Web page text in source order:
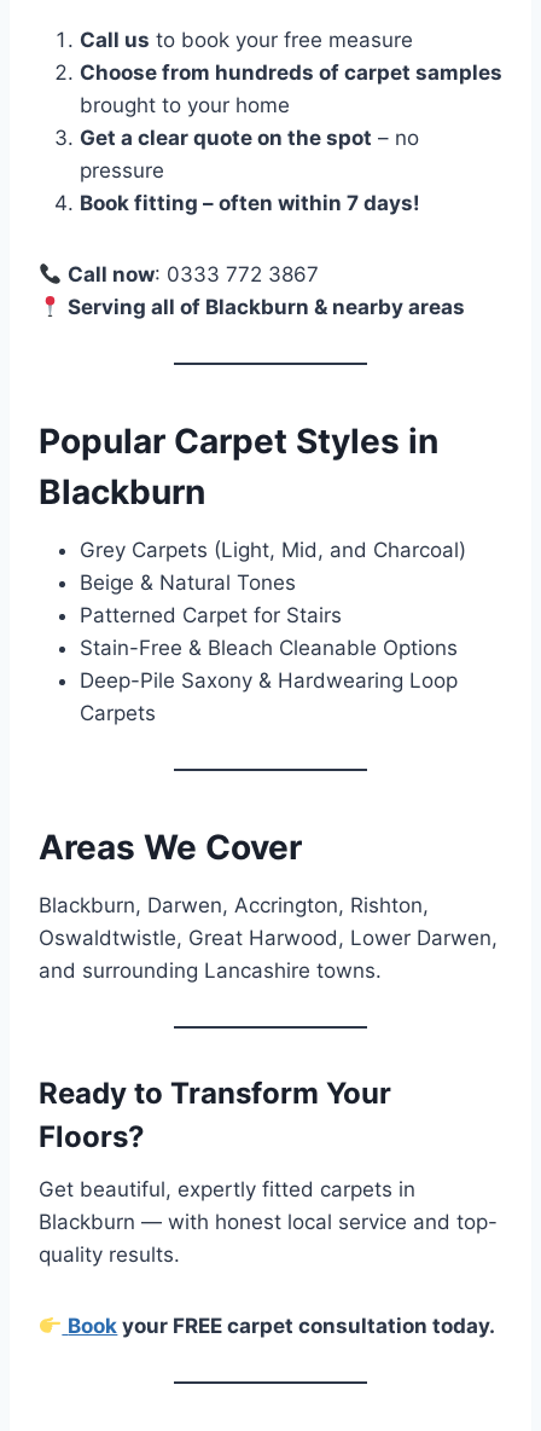
Call us to book your free measure
Choose from hundreds of carpet samples
brought to your home
Get a clear quote on the spot – no
pressure
Book fitting – often within 7 days!
Call now: 0333 772 3867
Serving all of Blackburn & nearby areas
Popular Carpet Styles in
Blackburn
Grey Carpets (Light, Mid, and Charcoal)
Beige & Natural Tones
Patterned Carpet for Stairs
Stain-Free & Bleach Cleanable Options
Deep-Pile Saxony & Hardwearing Loop
Carpets
Areas We Cover
Blackburn, Darwen, Accrington, Rishton,
Oswaldtwistle, Great Harwood, Lower Darwen,
and surrounding Lancashire towns.
Ready to Transform Your
Floors?
Get beautiful, expertly fitted carpets in
Blackburn — with honest local service and top-
quality results.
Book your FREE carpet consultation today.